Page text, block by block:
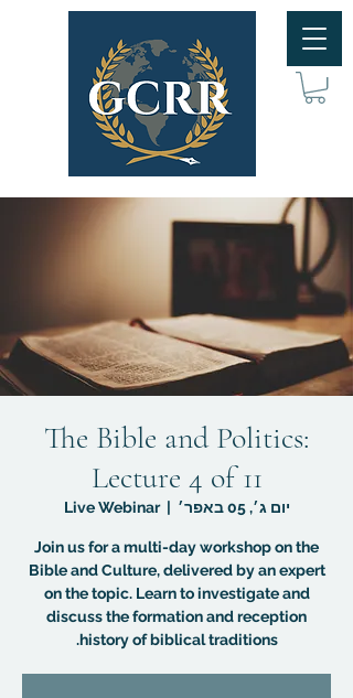
The Bible and Politics:
Lecture 4 of 11
יום ג׳, 05 באפר׳
  |
Live Webinar
Join us for a multi-day workshop on the
Bible and Culture, delivered by an expert
on the topic. Learn to investigate and
discuss the formation and reception
history of biblical traditions.